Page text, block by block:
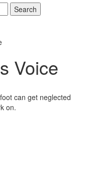
Search
Voice
can get neglected
on.